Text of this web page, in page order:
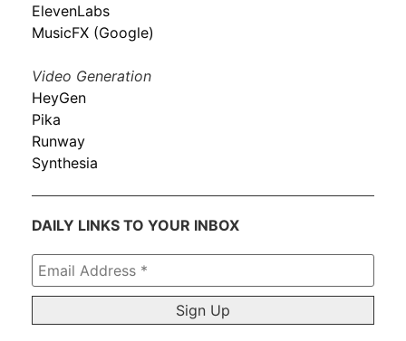
ElevenLabs
MusicFX (Google)
Video Generation
HeyGen
Pika
Runway
Synthesia
DAILY LINKS TO YOUR INBOX
Email
Address
*